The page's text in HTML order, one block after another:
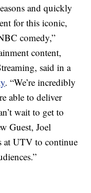
and quickly
for this iconic,
comedy,”
content,
said in a
. “We’re incredibly
able to deliver
wait to get to
Guest, Joel
at UTV to continue